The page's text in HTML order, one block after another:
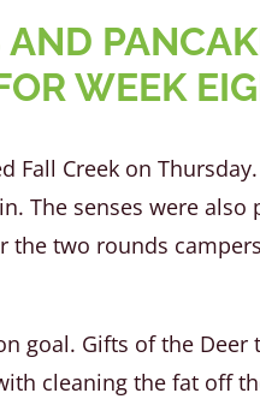
WEEK
Fall Creek on
The senses were also
two rounds
goal. Gifts of the
cleaning the fat off